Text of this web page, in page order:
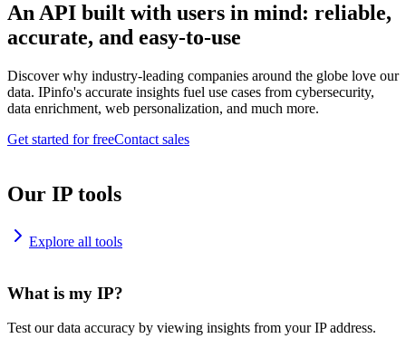
An API built with users in mind: reliable,
accurate, and easy-to-use
Discover why industry-leading companies around the globe love our
data. IPinfo's accurate insights fuel use cases from cybersecurity,
data enrichment, web personalization, and much more.
Get started for freeContact sales
Our IP tools
Explore all tools
What is my IP?
Test our data accuracy by viewing insights from your IP address.